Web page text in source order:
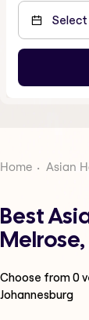
Home Asian
Best
Choose from0
Johannesburg